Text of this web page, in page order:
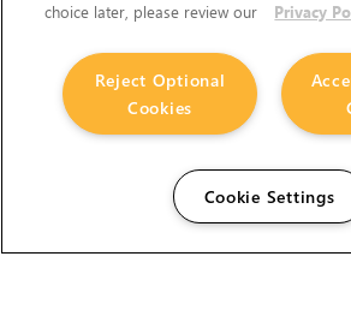
choice later, please review our
Privacy
Reject Optional
Cookies
Cookie Settings